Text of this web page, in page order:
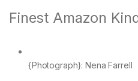
Finest Amazon
{Photograph}: Nena Farrell